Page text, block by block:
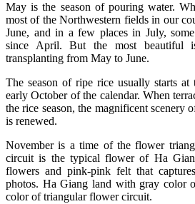
May is the season of pouring water.
most of the Northwestern fields in our
June, and in a few places in July,
since April. But the most
transplanting from May to June.
The season of ripe rice usually starts at
early October of the calendar. When
the rice season, the magnificent scenery
is renewed.
November is a time of the flower
circuit is the typical flower of Ha
flowers and pink-pink felt that
photos. Ha Giang land with gray color
color of triangular flower circuit.